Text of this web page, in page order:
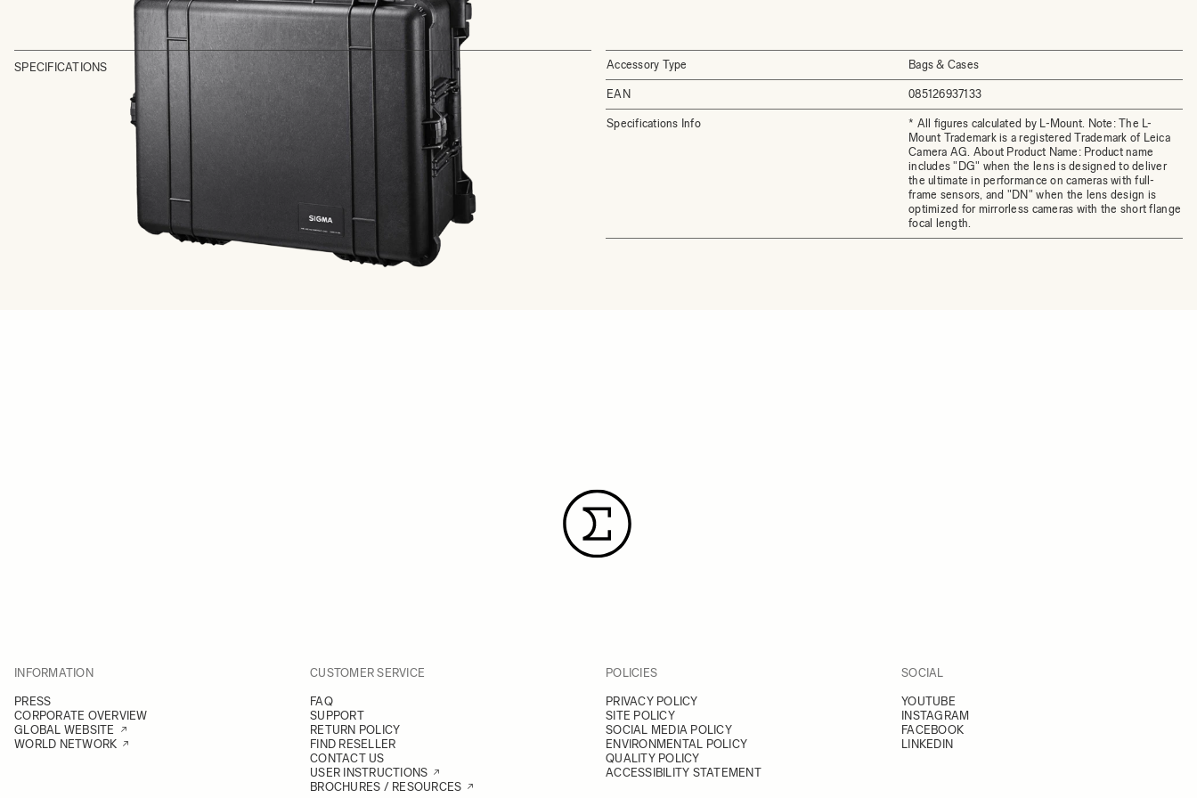
SPECIFICATIONS Accessory Type Bags & Cases
EAN 085126937133
Specifications Info
* All figures calculated by L-Mount. Note: The L-
Mount Trademark is a registered Trademark of Leica
Camera AG. About Product Name: Product name
includes "DG" when the lens is designed to deliver
the ultimate in performance on cameras with full-
frame sensors, and "DN" when the lens design is
optimized for mirrorless cameras with the short flange
focal length.
INFORMATION
PRESS
CORPORATE OVERVIEW
GLOBAL WEBSITE
WORLD NETWORK
CUSTOMER SERVICE
FAQ
SUPPORT
RETURN POLICY
FIND RESELLER
CONTACT US
USER INSTRUCTIONS
BROCHURES / RESOURCES
POLICIES
PRIVACY POLICY
SITE POLICY
SOCIAL MEDIA POLICY
ENVIRONMENTAL POLICY
QUALITY POLICY
ACCESSIBILITY STATEMENT
SOCIAL
YOUTUBE
INSTAGRAM
FACEBOOK
LINKEDIN